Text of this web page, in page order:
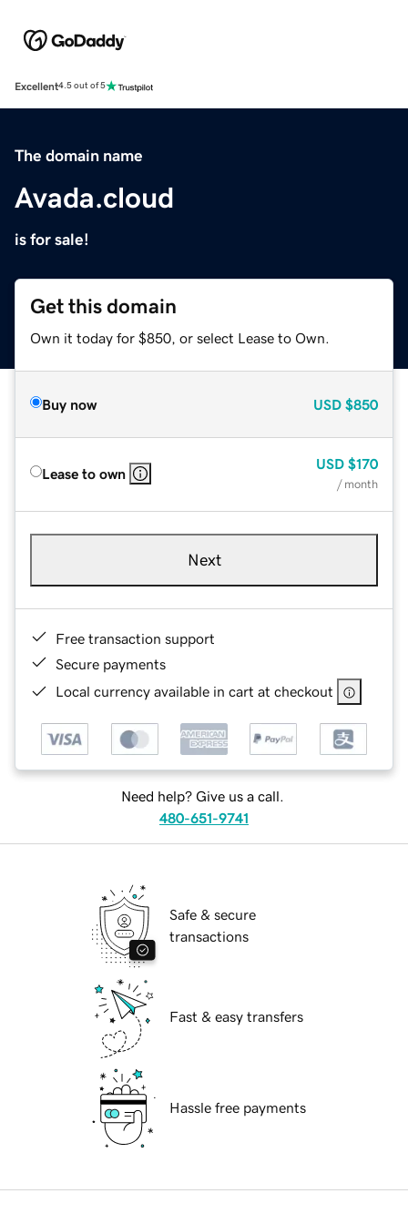
Excellent4.5 out of 5
The domain name
Avada.cloud
is for sale!
Get this domain
Own it today for $850, or select Lease to Own.
Buy now USD $850
Lease to own
USD $170
/ month
Next
Free transaction support
Secure payments
Local currency available in cart at checkout
Need help? Give us a call.
480-651-9741
Safe & secure
transactions
Fast & easy transfers
Hassle free payments